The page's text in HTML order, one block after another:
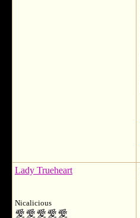
Lady Trueheart
Nicalicious